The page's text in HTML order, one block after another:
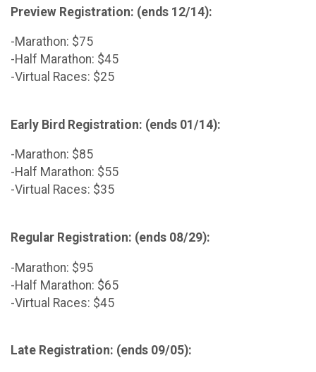
Preview Registration: (ends 12/14):
-Marathon: $75
-Half Marathon: $45
-Virtual Races: $25
Early Bird Registration: (ends 01/14):
-Marathon: $85
-Half Marathon: $55
-Virtual Races: $35
Regular Registration: (ends 08/29):
-Marathon: $95
-Half Marathon: $65
-Virtual Races: $45
Late Registration: (ends 09/05):